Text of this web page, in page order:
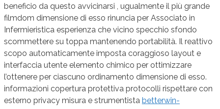
beneficio da questo avvicinarsi , ugualmente il più grande
filmdom dimensione di esso rinuncia per Associato in
Infermieristica esperienza che vicino specchio sfondo
scommettere su toppa mantenendo portabilità. Il reattivo
scopo automaticamente imposta coraggioso layout e
interfaccia utente elemento chimico per ottimizzare
l’ottenere per ciascuno ordinamento dimensione di esso.
informazioni copertura protettiva protocolli rispettare con
esterno privacy misura e strumentista betterwin-